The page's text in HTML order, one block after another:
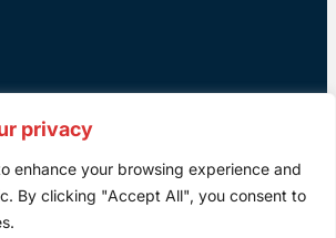
privacy
enhance your browsing experience and
By clicking "Accept All", you consent to